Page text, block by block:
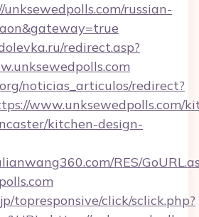
russian-
redirect.asp?
noticias_articulos/redirect?
www.unksewedpolls.com/
kitchen-design-
RES/
topresponsive/click/sclick.php?